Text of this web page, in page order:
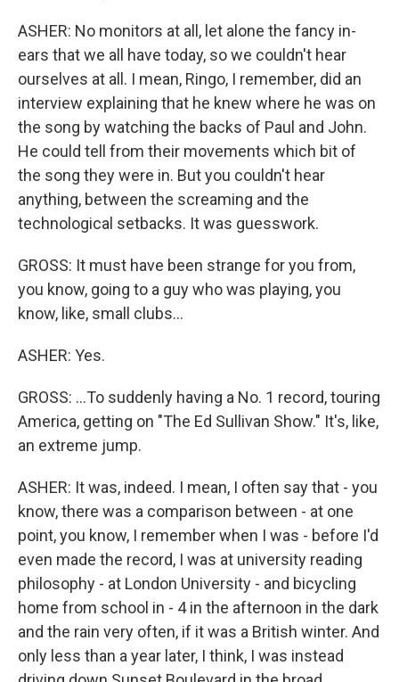
ASHER: No monitors at all, let alone the fancy in-
ears that we all have today, so we couldn't hear
ourselves at all. I mean, Ringo, I remember, did an
interview explaining that he knew where he was on
the song by watching the backs of Paul and John.
He could tell from their movements which bit of
the song they were in. But you couldn't hear
anything, between the screaming and the
technological setbacks. It was guesswork.
GROSS: It must have been strange for you from,
you know, going to a guy who was playing, you
know, like, small clubs...
ASHER: Yes.
GROSS: ...To suddenly having a No. 1 record, touring
America, getting on "The Ed Sullivan Show." It's, like,
an extreme jump.
ASHER: It was, indeed. I mean, I often say that - you
know, there was a comparison between - at one
point, you know, I remember when I was - before I'd
even made the record, I was at university reading
philosophy - at London University - and bicycling
home from school in - 4 in the afternoon in the dark
and the rain very often, if it was a British winter. And
only less than a year later, I think, I was instead